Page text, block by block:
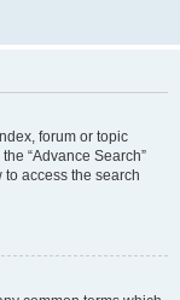
forum or topic
“Advance Search”
access the search